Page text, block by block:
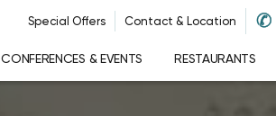
Special Offers Contact & Location ✆
CONFERENCES & EVENTS RESTAURANTS